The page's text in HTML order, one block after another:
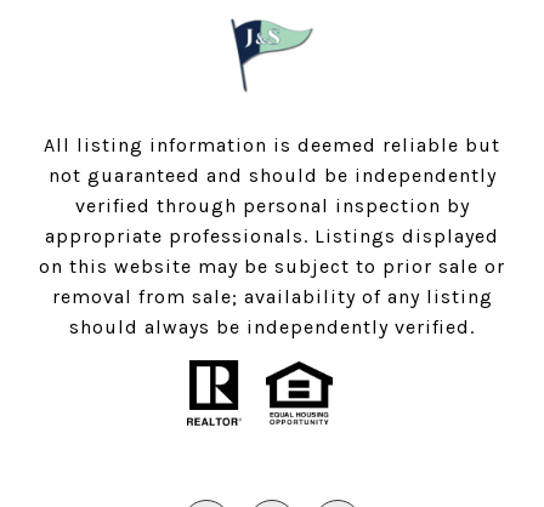
All listing information is deemed reliable but
not guaranteed and should be independently
verified through personal inspection by
appropriate professionals. Listings displayed
on this website may be subject to prior sale or
removal from sale; availability of any listing
should always be independently verified.